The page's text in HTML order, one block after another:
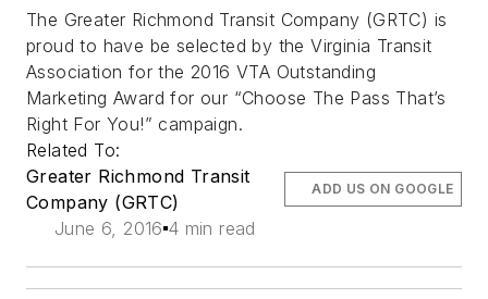
The Greater Richmond Transit Company (GRTC) is
proud to have be selected by the Virginia Transit
Association for the 2016 VTA Outstanding
Marketing Award for our “Choose The Pass That’s
Right For You!” campaign.
Related To:
Greater Richmond Transit
Company (GRTC)
June 6, 2016 4 min read
ADD US ON GOOGLE